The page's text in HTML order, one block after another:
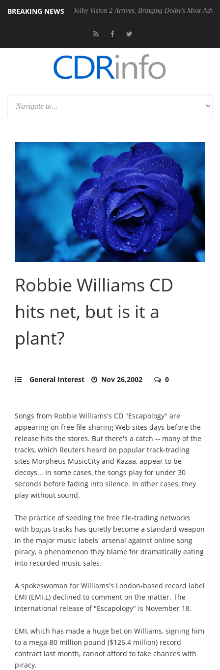
BREAKING NEWS
PSU Dolby Vision 2 Arrives, Bringing Dolby's Most Advanced
Robbie Williams CD
hits net, but is it a
plant?
General Interest Nov 26,2002 0
Songs from Robbie Williams's CD "Escapology" are
appearing on free file-sharing Web sites days before the
release hits the stores. But there's a catch -- many of the
tracks, which Reuters heard on popular track-trading
sites Morpheus MusicCity and Kazaa, appear to be
decoys... In some cases, the songs play for under 30
seconds before fading into silence. In other cases, they
play without sound.
The practice of seeding the free file-trading networks
with bogus tracks has quietly become a standard weapon
in the major music labels' arsenal against online song
piracy, a phenomenon they blame for dramatically eating
into recorded music sales.
A spokeswoman for Williams's London-based record label
EMI (EMI.L) declined to comment on the matter. The
international release of "Escapology" is November 18.
EMI, which has made a huge bet on Williams, signing him
to a mega-80 million pound ($126.4 million) record
contract last month, cannot afford to take chances with
piracy.